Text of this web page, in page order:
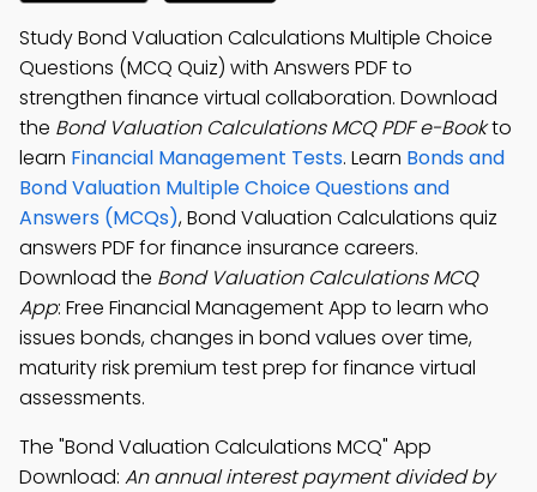
Study Bond Valuation Calculations Multiple Choice
Questions (MCQ Quiz) with Answers PDF to
strengthen finance virtual collaboration. Download
the Bond Valuation Calculations MCQ PDF e-Bookto
learn Financial Management Tests. Learn Bonds and
Bond Valuation Multiple Choice Questions and
Answers (MCQs), Bond Valuation Calculations quiz
answers PDF for finance insurance careers.
Download the Bond Valuation Calculations MCQ
App: Free Financial Management App to learn who
issues bonds, changes in bond values over time,
maturity risk premium test prep for finance virtual
assessments.
The "Bond Valuation Calculations MCQ" App
Download: An annual interest payment divided by